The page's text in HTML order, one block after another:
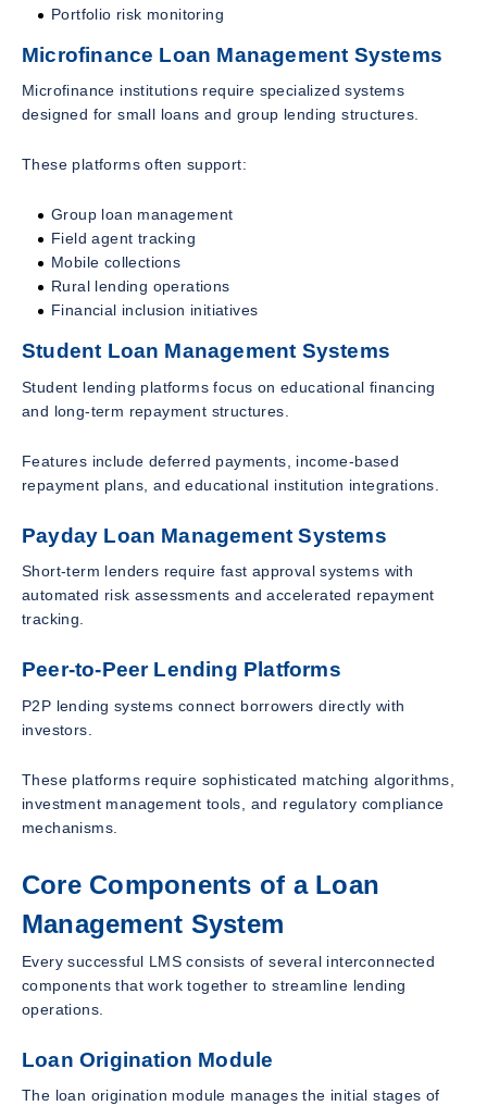
Portfolio risk monitoring
Microfinance Loan Management Systems
Microfinance institutions require specialized systems
designed for small loans and group lending structures.
These platforms often support:
Group loan management
Field agent tracking
Mobile collections
Rural lending operations
Financial inclusion initiatives
Student Loan Management Systems
Student lending platforms focus on educational financing
and long-term repayment structures.
Features include deferred payments, income-based
repayment plans, and educational institution integrations.
Payday Loan Management Systems
Short-term lenders require fast approval systems with
automated risk assessments and accelerated repayment
tracking.
Peer-to-Peer Lending Platforms
P2P lending systems connect borrowers directly with
investors.
These platforms require sophisticated matching algorithms,
investment management tools, and regulatory compliance
mechanisms.
Core Components of a Loan
Management System
Every successful LMS consists of several interconnected
components that work together to streamline lending
operations.
Loan Origination Module
The loan origination module manages the initial stages of